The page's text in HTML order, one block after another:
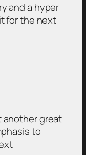
and a hyper
for the next
another great
to